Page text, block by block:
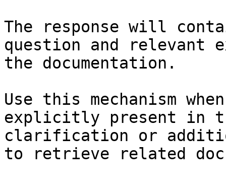
The response will
question and relevant
the documentation.
Use this mechanism
explicitly present in
clarification or